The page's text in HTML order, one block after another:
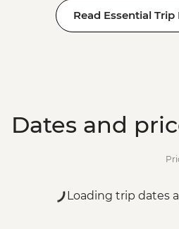
Read Essential
Dates and
Loading trip dates